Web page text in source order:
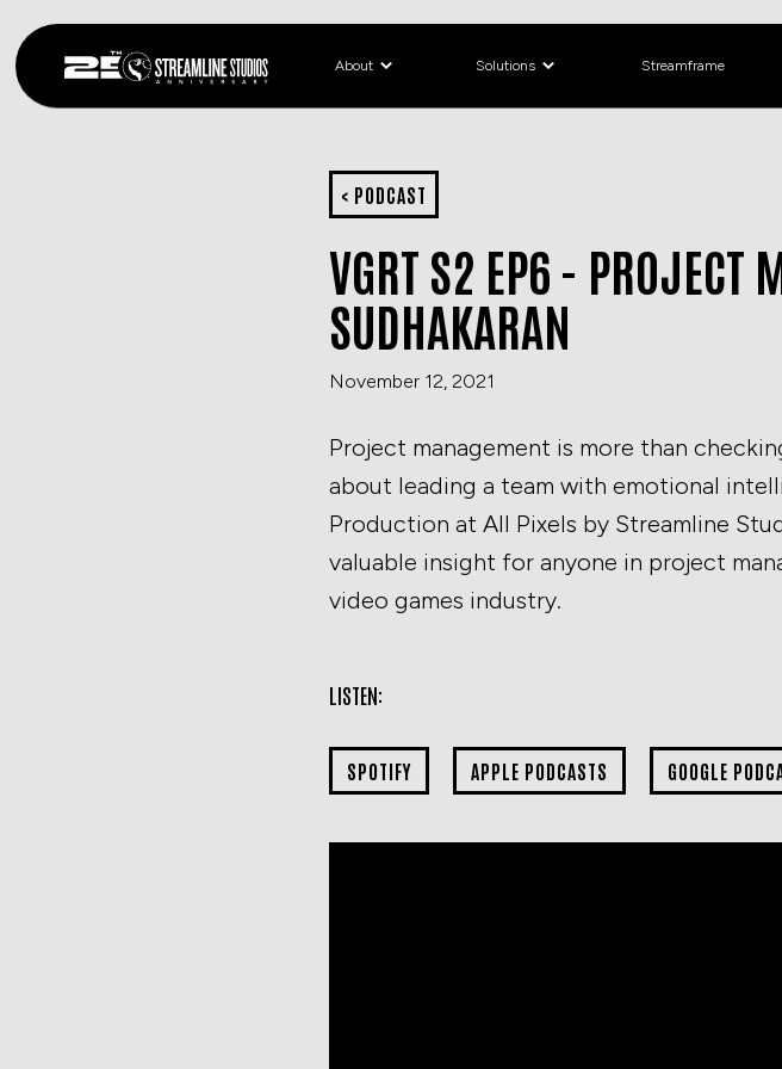
About Solutions Streamframe
< PODCAST
VGRT S2 EP6 - PROJECT
SUDHAKARAN
November 12, 2021
Project management is more than
about leading a team with emotional
Production at All Pixels by Streamline
valuable insight for anyone in project
video games industry.
LISTEN:
SPOTIFY APPLE PODCASTS GOOGLE